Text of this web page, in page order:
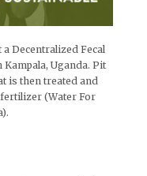
Decentralized Fecal
Kampala, Uganda. Pit
is then treated and
(Water For